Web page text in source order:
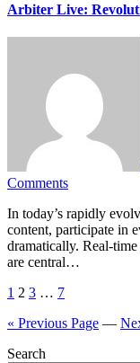
Arbiter Live:
Comments
In today’s rapidly evolving digital world, the way people consume
content, participate in
dramatically. Real-
are central…
Posts
pagination
1 2 3 … 7
« Previous Page —
Search